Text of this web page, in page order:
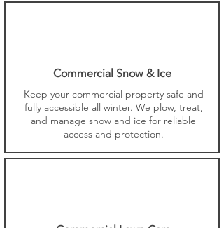
Commercial Snow & Ice
Keep your commercial property safe and
fully accessible all winter. We plow, treat,
and manage snow and ice for reliable
access and protection.